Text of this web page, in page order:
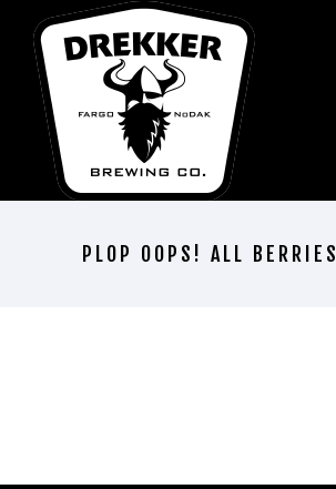
PLOP OOPS! ALL BERRIES